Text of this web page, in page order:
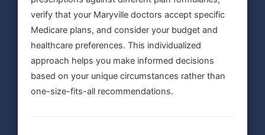
verify that your Maryville doctors accept specific
Medicare plans, and consider your budget and
healthcare preferences. This individualized
approach helps you make informed decisions
based on your unique circumstances rather than
one-size-fits-all recommendations.